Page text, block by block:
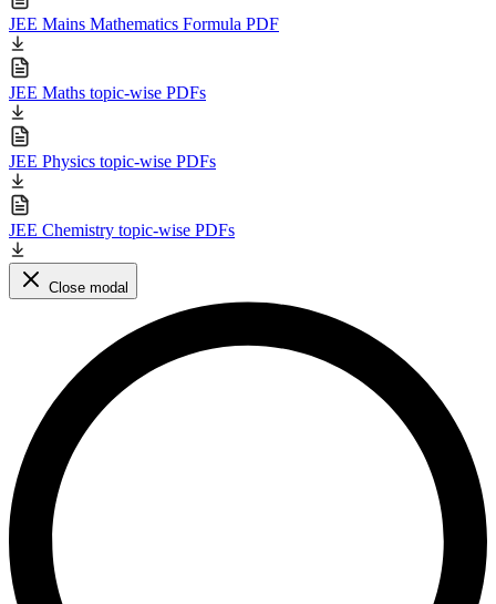
JEE Mains Mathematics Formula PDF
JEE Maths topic-wise PDFs
JEE Physics topic-wise PDFs
JEE Chemistry topic-wise PDFs
Close modal